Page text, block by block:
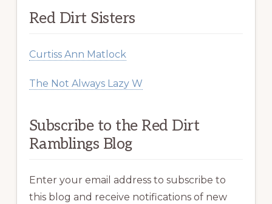
Red Dirt Sisters
Curtiss Ann Matlock
The Not Always Lazy W
Subscribe to the Red Dirt
Ramblings Blog
Enter your email address to subscribe to
this blog and receive notifications of new